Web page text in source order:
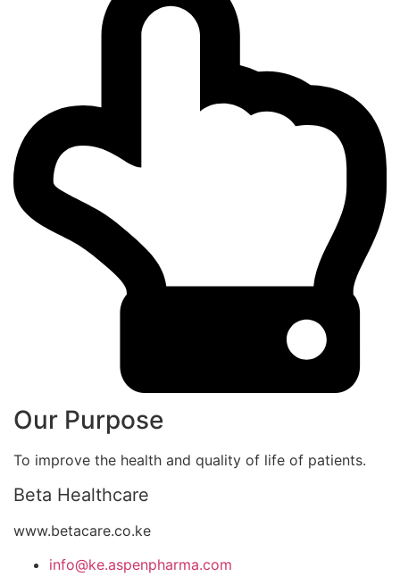
Our Purpose
To improve the health and quality of life of patients.
Beta Healthcare
www.betacare.co.ke
info@ke.aspenpharma.com